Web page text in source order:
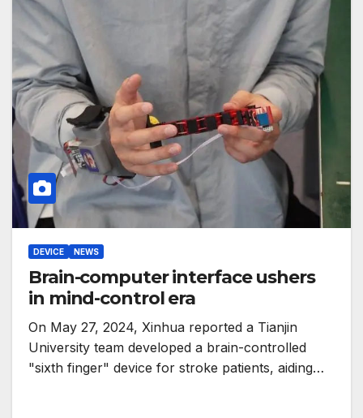
DEVICE NEWS
Brain-computer interface ushers
in mind-control era
On May 27, 2024, Xinhua reported a Tianjin
University team developed a brain-controlled
"sixth finger" device for stroke patients, aiding…